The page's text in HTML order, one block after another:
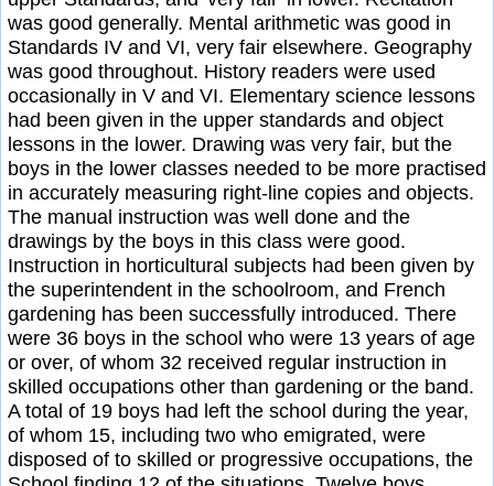
was good generally. Mental arithmetic was good in
Standards IV and VI, very fair elsewhere. Geography
was good throughout. History readers were used
occasionally in V and VI. Elementary science lessons
had been given in the upper standards and object
lessons in the lower. Drawing was very fair, but the
boys in the lower classes needed to be more practised
in accurately measuring right-line copies and objects.
The manual instruction was well done and the
drawings by the boys in this class were good.
Instruction in horticultural subjects had been given by
the superintendent in the schoolroom, and French
gardening has been successfully introduced. There
were 36 boys in the school who were 13 years of age
or over, of whom 32 received regular instruction in
skilled occupations other than gardening or the band.
A total of 19 boys had left the school during the year,
of whom 15, including two who emigrated, were
disposed of to skilled or progressive occupations, the